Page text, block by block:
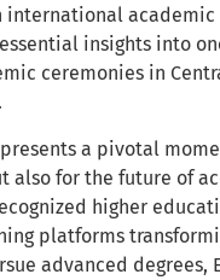
international
insights into
ceremonies in
a pivotal
also for the future of
higher
platforms
advanced degrees,